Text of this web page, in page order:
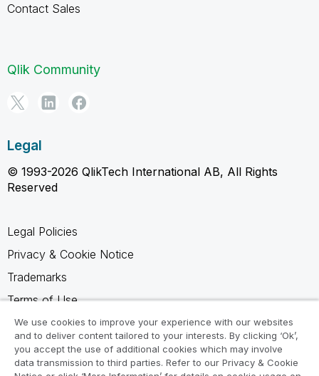
Contact Sales
Qlik Community
Legal
© 1993-2026 QlikTech International AB, All Rights
Reserved
Legal Policies
Privacy & Cookie Notice
Trademarks
Terms of Use
Legal Agreements
Product Terms
Do not share my info
We use cookies to improve your experience with our websites
and to deliver content tailored to your interests. By clicking ‘Ok’,
you accept the use of additional cookies which may involve
data transmission to third parties. Refer to our Privacy & Cookie